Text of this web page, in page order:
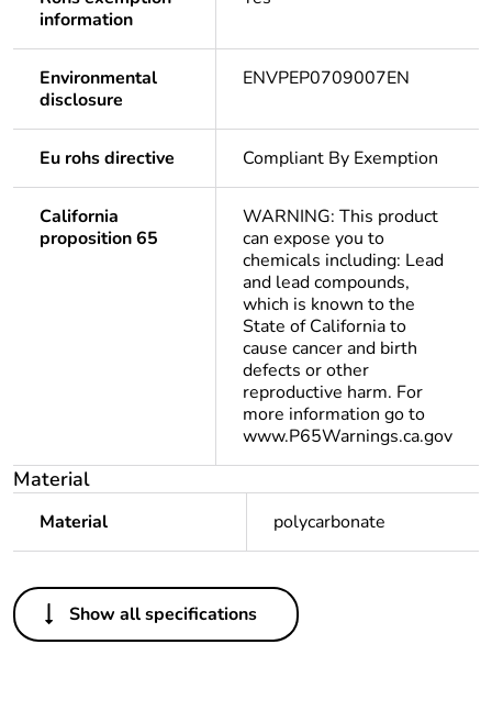
information
Environmental
disclosure
ENVPEP0709007EN
Eu rohs directive Compliant By Exemption
California
proposition 65
WARNING: This product
can expose you to
chemicals including: Lead
and lead compounds,
which is known to the
State of California to
cause cancer and birth
defects or other
reproductive harm. For
more information go to
www.P65Warnings.ca.gov
Material
Material polycarbonate
Others
Important
XVB is being substituted by
Show all specifications